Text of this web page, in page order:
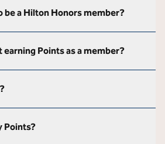
be a Hilton Honors member?
Points as a member?
Points?